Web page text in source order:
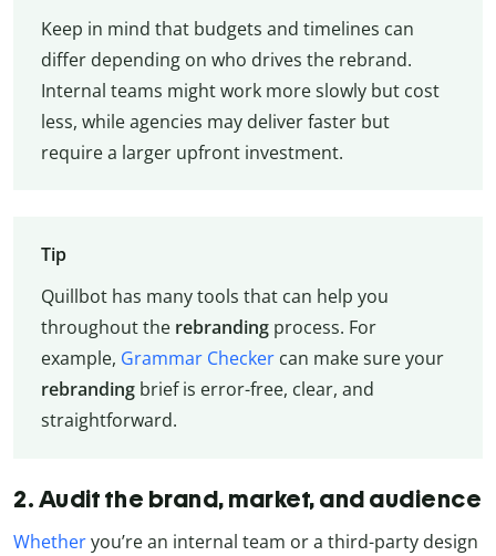
Keep in mind that budgets and timelines can
differ depending on who drives the rebrand.
Internal teams might work more slowly but cost
less, while agencies may deliver faster but
require a larger upfront investment.
Tip
Quillbot has many tools that can help you
throughout the rebrandingprocess. For
example, Grammar Checkercan make sure your
rebrandingbrief is error-free, clear, and
straightforward.
2. Audit the brand, market, and audience
Whetheryou’re an internal team or a third-party design